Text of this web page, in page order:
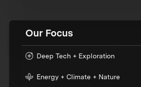
Our Focus
Deep Tech + Exploration
Energy + Climate + Nature